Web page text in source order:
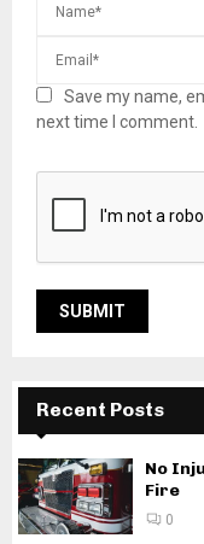
Save my name,
next time I comment.
Recent Posts
No
Fire
0